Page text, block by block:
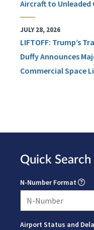
Aircraft to Unleaded
JULY 28, 2026
LIFTOFF: Trump’s
Duffy Announces
Commercial Space
Quick Search
N-Number Format
Airport Status and